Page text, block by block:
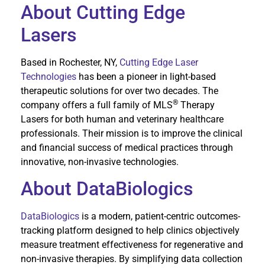
About Cutting Edge
Lasers
Based in Rochester, NY, Cutting Edge Laser
Technologies has been a pioneer in light-based
therapeutic solutions for over two decades. The
company offers a full family of MLS® Therapy
Lasers for both human and veterinary healthcare
professionals. Their mission is to improve the clinical
and financial success of medical practices through
innovative, non-invasive technologies.
About DataBiologics
DataBiologics is a modern, patient-centric outcomes-
tracking platform designed to help clinics objectively
measure treatment effectiveness for regenerative and
non-invasive therapies. By simplifying data collection